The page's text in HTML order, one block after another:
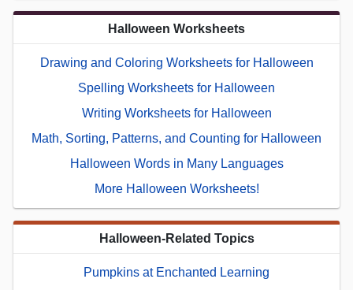
Halloween Worksheets
Drawing and Coloring Worksheets for Halloween
Spelling Worksheets for Halloween
Writing Worksheets for Halloween
Math, Sorting, Patterns, and Counting for Halloween
Halloween Words in Many Languages
More Halloween Worksheets!
Halloween-Related Topics
Pumpkins at Enchanted Learning